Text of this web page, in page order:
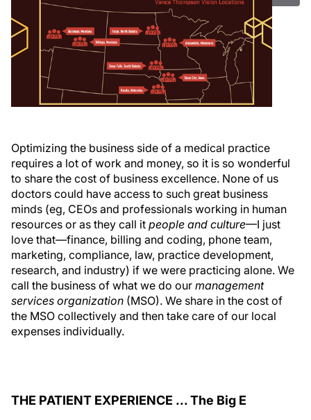
Optimizing the business side of a medical practice
requires a lot of work and money, so it is so wonderful
to share the cost of business excellence. None of us
doctors could have access to such great business
minds (eg, CEOs and professionals working in human
resources or as they call it people and culture—I just
love that—finance, billing and coding, phone team,
marketing, compliance, law, practice development,
research, and industry) if we were practicing alone. We
call the business of what we do our management
services organization (MSO). We share in the cost of
the MSO collectively and then take care of our local
expenses individually.
THE PATIENT EXPERIENCE ... The Big E